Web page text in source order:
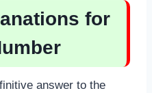
for
answer to the